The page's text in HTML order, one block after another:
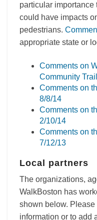
particular
could have impacts
pedestrians.
appropriate state or
Comments on
Community
Comments on
8/8/14
Comments on
2/10/14
Comments on
7/12/13
Local partners
The organizations,
WalkBoston has
shown below. Please
information or to add